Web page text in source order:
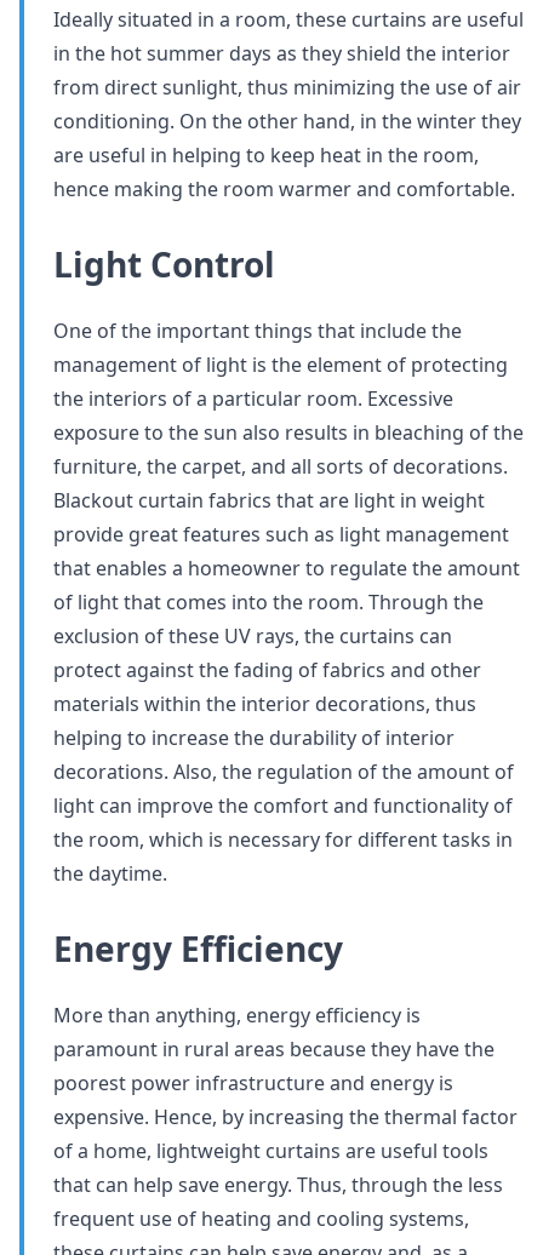
Ideally situated in a room, these curtains are useful
in the hot summer days as they shield the interior
from direct sunlight, thus minimizing the use of air
conditioning. On the other hand, in the winter they
are useful in helping to keep heat in the room,
hence making the room warmer and comfortable.
Light Control
One of the important things that include the
management of light is the element of protecting
the interiors of a particular room. Excessive
exposure to the sun also results in bleaching of the
furniture, the carpet, and all sorts of decorations.
Blackout curtain fabrics that are light in weight
provide great features such as light management
that enables a homeowner to regulate the amount
of light that comes into the room. Through the
exclusion of these UV rays, the curtains can
protect against the fading of fabrics and other
materials within the interior decorations, thus
helping to increase the durability of interior
decorations. Also, the regulation of the amount of
light can improve the comfort and functionality of
the room, which is necessary for different tasks in
the daytime.
Energy Efficiency
More than anything, energy efficiency is
paramount in rural areas because they have the
poorest power infrastructure and energy is
expensive. Hence, by increasing the thermal factor
of a home, lightweight curtains are useful tools
that can help save energy. Thus, through the less
frequent use of heating and cooling systems,